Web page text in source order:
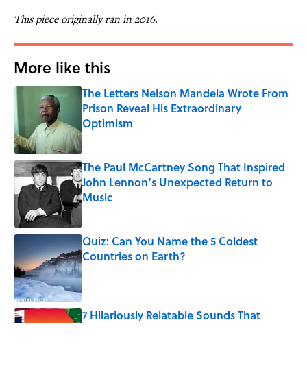
This piece originally ran in 2016.
More like this
The Letters Nelson Mandela Wrote From
Prison Reveal His Extraordinary
Optimism
Published by on Invalid Date
The Paul McCartney Song That Inspired
John Lennon’s Unexpected Return to
Music
Quiz: Can You Name the 5 Coldest
Countries on Earth?
Published by on Invalid Date
7 Hilariously Relatable Sounds That